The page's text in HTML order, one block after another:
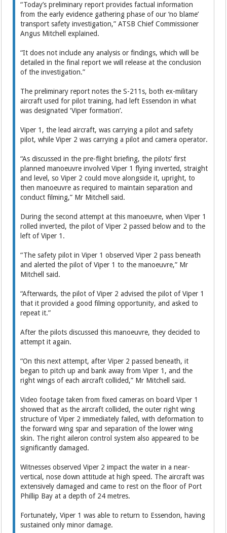
“Today’s preliminary report provides factual information
from the early evidence gathering phase of our ‘no blame’
transport safety investigation,” ATSB Chief Commissioner
Angus Mitchell explained.
“It does not include any analysis or findings, which will be
detailed in the final report we will release at the conclusion
of the investigation.”
The preliminary report notes the S-211s, both ex-military
aircraft used for pilot training, had left Essendon in what
was designated ‘Viper formation’.
Viper 1, the lead aircraft, was carrying a pilot and safety
pilot, while Viper 2 was carrying a pilot and camera operator.
“As discussed in the pre-flight briefing, the pilots’ first
planned manoeuvre involved Viper 1 flying inverted, straight
and level, so Viper 2 could move alongside it, upright, to
then manoeuvre as required to maintain separation and
conduct filming,” Mr Mitchell said.
During the second attempt at this manoeuvre, when Viper 1
rolled inverted, the pilot of Viper 2 passed below and to the
left of Viper 1.
“The safety pilot in Viper 1 observed Viper 2 pass beneath
and alerted the pilot of Viper 1 to the manoeuvre,” Mr
Mitchell said.
“Afterwards, the pilot of Viper 2 advised the pilot of Viper 1
that it provided a good filming opportunity, and asked to
repeat it.”
After the pilots discussed this manoeuvre, they decided to
attempt it again.
“On this next attempt, after Viper 2 passed beneath, it
began to pitch up and bank away from Viper 1, and the
right wings of each aircraft collided,” Mr Mitchell said.
Video footage taken from fixed cameras on board Viper 1
showed that as the aircraft collided, the outer right wing
structure of Viper 2 immediately failed, with deformation to
the forward wing spar and separation of the lower wing
skin. The right aileron control system also appeared to be
significantly damaged.
Witnesses observed Viper 2 impact the water in a near-
vertical, nose down attitude at high speed. The aircraft was
extensively damaged and came to rest on the floor of Port
Phillip Bay at a depth of 24 metres.
Fortunately, Viper 1 was able to return to Essendon, having
sustained only minor damage.